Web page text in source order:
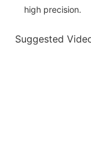
high precision.
Suggested